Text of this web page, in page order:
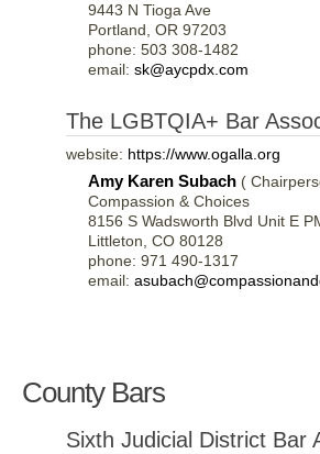
9443 N Tioga Ave
Portland, OR 97203
phone: 503 308-1482
email: sk@aycpdx.com
The LGBTQIA+ Bar
website: https://www.ogalla.org
Amy Karen Subach (
Compassion & Choices
8156 S Wadsworth Blvd Unit E
Littleton, CO 80128
phone: 971 490-1317
email:
County Bars
Sixth Judicial District Bar